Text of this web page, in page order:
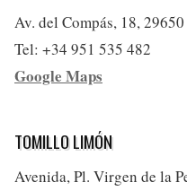
Av. del Compás, 18,
Tel: +34 951 535 482
Google Maps
TOMILLO LIMÓN
Avenida, Pl. Virgen de la